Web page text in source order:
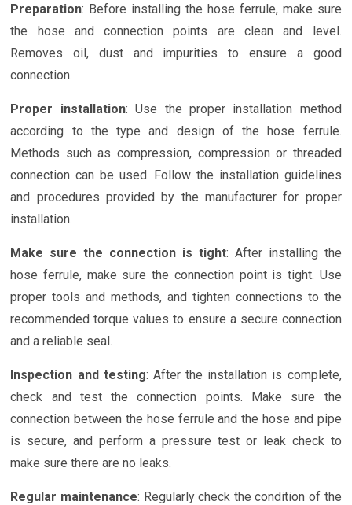
Preparation: Before installing the hose ferrule, make sure
the hose and connection points are clean and level.
Removes oil, dust and impurities to ensure a good
connection.
Proper installation: Use the proper installation method
according to the type and design of the hose ferrule.
Methods such as compression, compression or threaded
connection can be used. Follow the installation guidelines
and procedures provided by the manufacturer for proper
installation.
Make sure the connection is tight: After installing the
hose ferrule, make sure the connection point is tight. Use
proper tools and methods, and tighten connections to the
recommended torque values to ensure a secure connection
and a reliable seal.
Inspection and testing: After the installation is complete,
check and test the connection points. Make sure the
connection between the hose ferrule and the hose and pipe
is secure, and perform a pressure test or leak check to
make sure there are no leaks.
Regular maintenance: Regularly check the condition of the